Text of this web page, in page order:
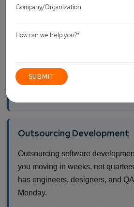
benefits, plus the three months it
close them. Without a technical
on the team, standing up an in-
exists.
That’s a lot of runway for
Outsourcing Development
Outsourcing software
you moving in weeks, not
has engineers, designers, and
Monday.